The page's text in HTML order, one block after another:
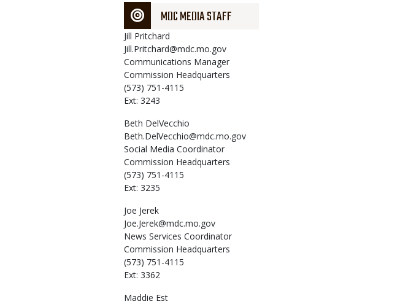
MDC MEDIA STAFF
Jill Pritchard
Jill.Pritchard@mdc.mo.gov
Communications Manager
Commission Headquarters
(573) 751-4115
Ext: 3243
Beth DelVecchio
Beth.DelVecchio@mdc.mo.gov
Social Media Coordinator
Commission Headquarters
(573) 751-4115
Ext: 3235
Joe Jerek
Joe.Jerek@mdc.mo.gov
News Services Coordinator
Commission Headquarters
(573) 751-4115
Ext: 3362
Maddie Est